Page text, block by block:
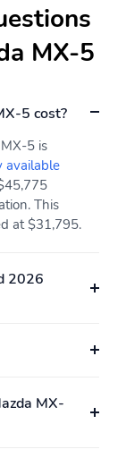
MX-5
5 cost?
5 is
available
This
at $31,795.
2026
MX-